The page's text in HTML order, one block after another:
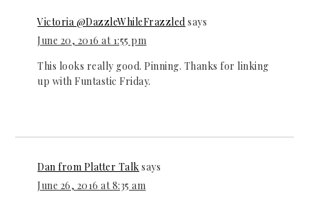
Victoria @DazzleWhileFrazzled says
June 20, 2016 at 1:55 pm
This looks really good. Pinning. Thanks for linking
up with Funtastic Friday.
Dan from Platter Talk says
June 26, 2016 at 8:35 am